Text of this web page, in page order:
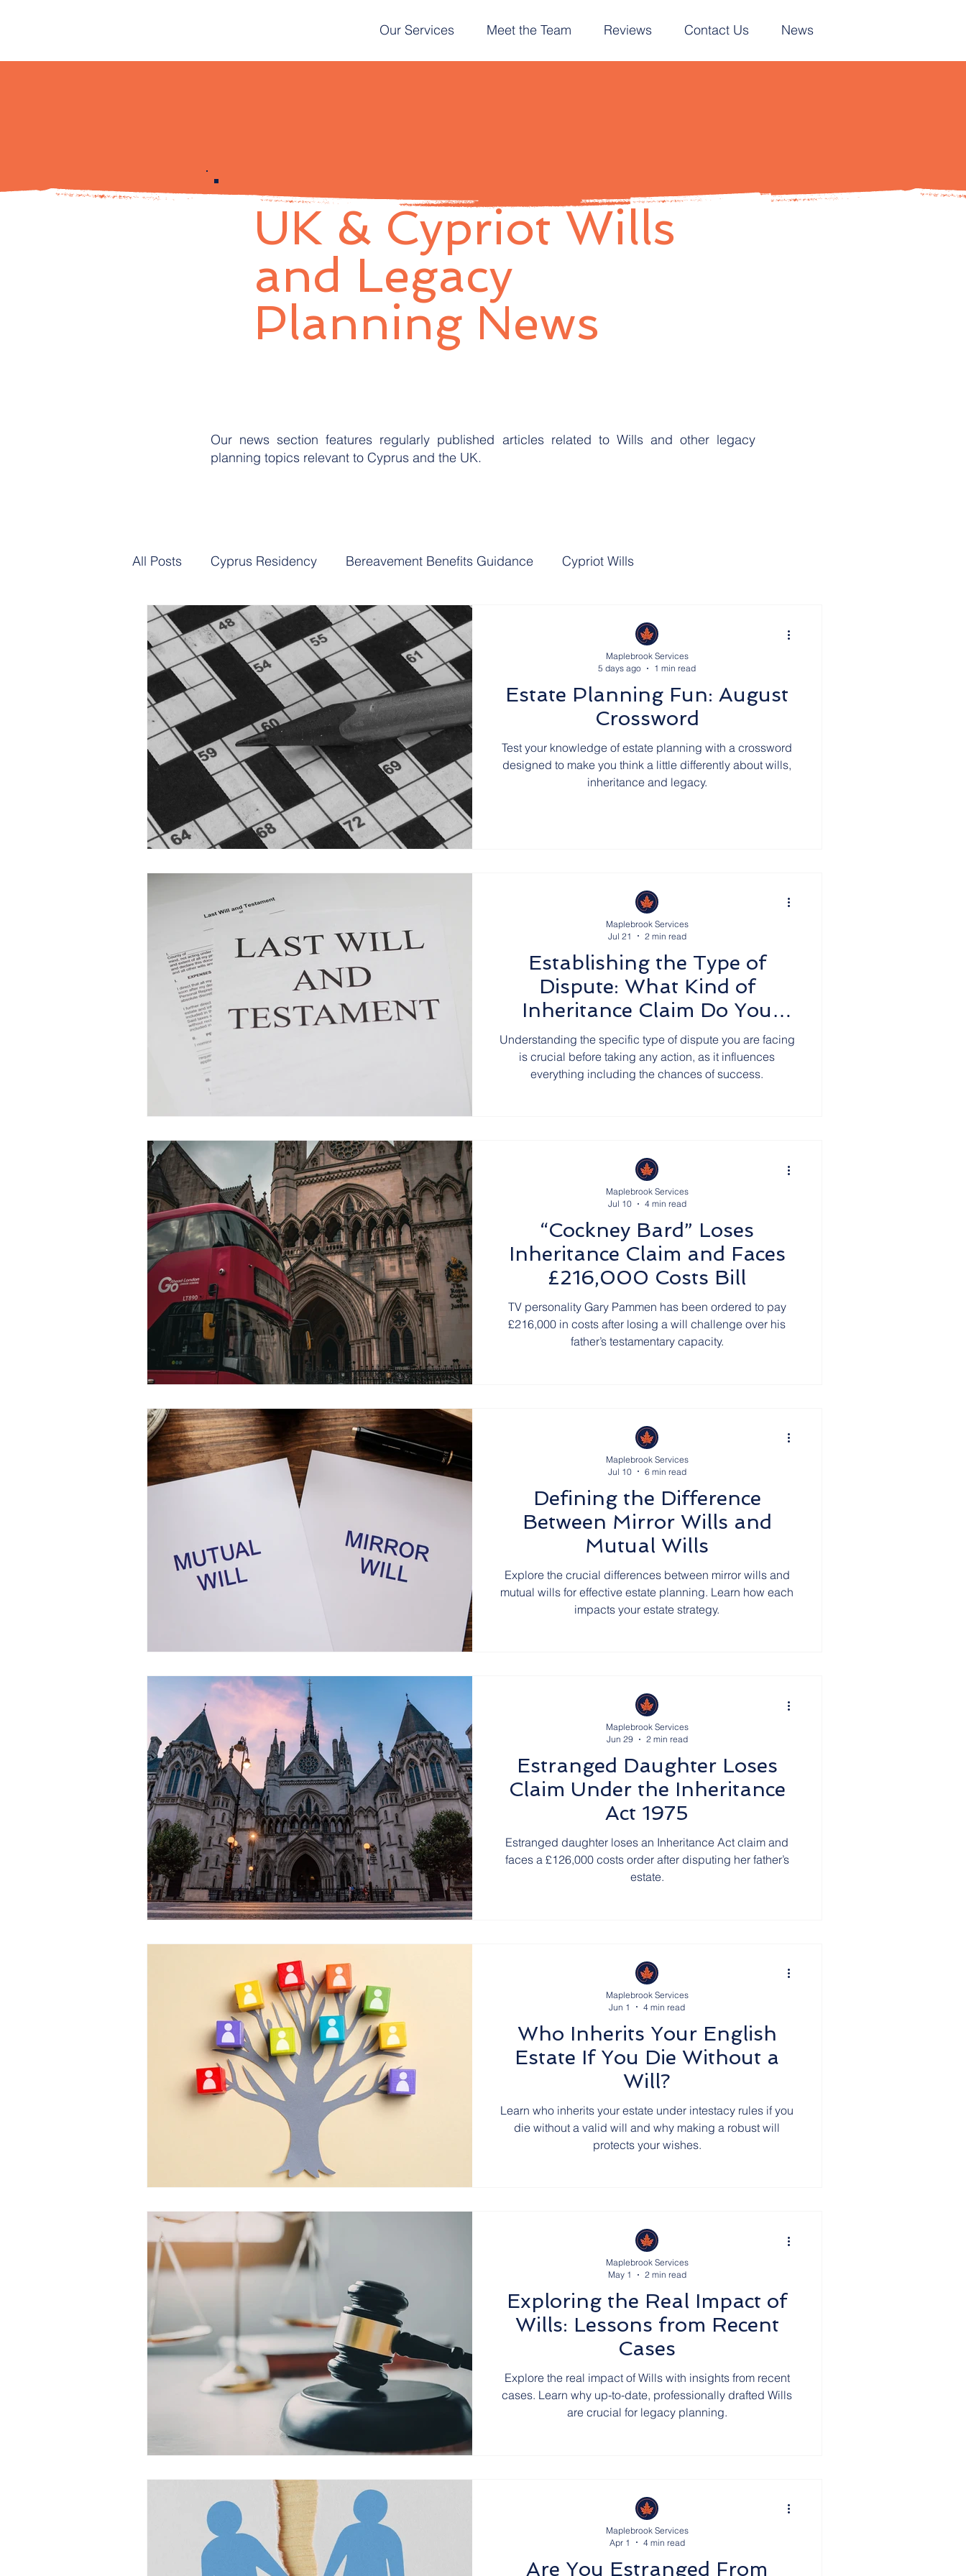
Our Services Meet the Team Reviews Contact Us News
Our news section features regularly published articles related to Wills and other legacy
planning topics relevant to Cyprus and the UK.
UK & Cypriot Wills
and Legacy
Planning News
All Posts Cyprus Residency Bereavement Benefits Guidance Cypriot Wills
Professional Landlord Planning UK Domicile UK Inheritance Tax UK Lasting Power of Attorney
UK Probate UK Trusts UK Wills UK Social Care UK Parliamentary Bills Deathly Humour
Wills Legacy Planning Matters in the News Estate Planning
Life Admin Clinic Events Cyprus Trusts Premium Bonds Join Our Team
Probate in Cyprus Funerals Cyprus Tax Joint Property Ownership
Cohabitation Rights
Estate Planning Fun: August
Crossword
Test your knowledge of estate planning with a crossword
designed to make you think a little differently about wills,
inheritance and legacy.
Maplebrook Services
5 days ago
1 min read
Establishing the Type of
Dispute: What Kind of
Inheritance Claim Do You
Have?
Understanding the specific type of dispute you are facing
is crucial before taking any action, as it influences
everything including the chances of success.
Maplebrook Services
Jul 21
2 min read
“Cockney Bard” Loses
Inheritance Claim and Faces
£216,000 Costs Bill
TV personality Gary Pammen has been ordered to pay
£216,000 in costs after losing a will challenge over his
father’s testamentary capacity.
Maplebrook Services
Jul 10
4 min read
Defining the Difference
Between Mirror Wills and
Mutual Wills
Explore the crucial differences between mirror wills and
mutual wills for effective estate planning. Learn how each
impacts your estate strategy.
Maplebrook Services
Jul 10
6 min read
Estranged Daughter Loses
Claim Under the Inheritance
Act 1975
Estranged daughter loses an Inheritance Act claim and
faces a £126,000 costs order after disputing her father’s
estate.
Maplebrook Services
Jun 29
2 min read
Who Inherits Your English
Estate If You Die Without a
Will?
Learn who inherits your estate under intestacy rules if you
die without a valid will and why making a robust will
protects your wishes.
Maplebrook Services
Jun 1
4 min read
Exploring the Real Impact of
Wills: Lessons from Recent
Cases
Explore the real impact of Wills with insights from recent
cases. Learn why up-to-date, professionally drafted Wills
are crucial for legacy planning.
Maplebrook Services
May 1
2 min read
Are You Estranged From
Maplebrook Services
Apr 1
4 min read